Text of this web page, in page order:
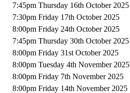
7:45pm Thursday 16th October 2025
7:30pm Friday 17th October 2025
8:00pm Friday 24th October 2025
7:45pm Thursday 30th October 2025
8:00pm Friday 31st October 2025
8:00pm Tuesday 4th November 2025
8:00pm Friday 7th November 2025
8:00pm Friday 14th November 2025